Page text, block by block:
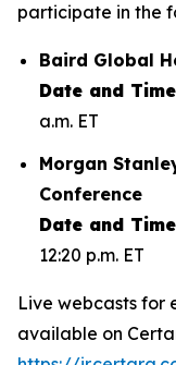
participate in the
Baird Global
Date and
a.m. ET
Morgan
Conference
Date and
12:20 p.m. ET
Live webcasts for
available on